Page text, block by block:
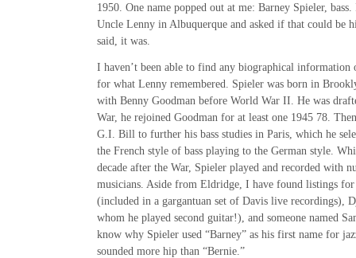
1950. One name popped out at me: Barney Spieler,
Uncle Lenny in Albuquerque and asked if that could be
said, it was.
I haven’t been able to find any biographical information
for what Lenny remembered. Spieler was born in
with Benny Goodman before World War II. He was
War, he rejoined Goodman for at least one 1945 78.
G.I. Bill to further his bass studies in Paris, which he
the French style of bass playing to the German style.
decade after the War, Spieler played and recorded with
musicians. Aside from Eldridge, I have found listings
(included in a gargantuan set of Davis live recordings),
whom he played second guitar!), and someone named
know why Spieler used “Barney” as his first name for
sounded more hip than “Bernie.”